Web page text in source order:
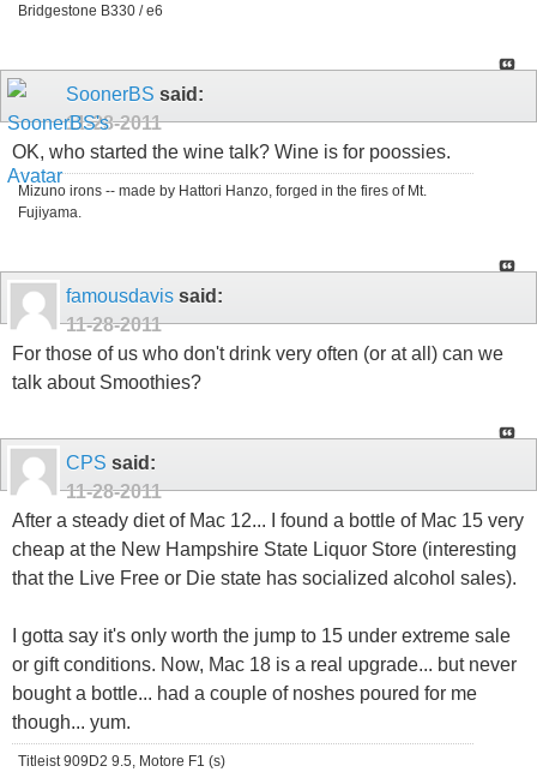
Bridgestone B330 / e6
SoonerBS said:
11-28-2011
OK, who started the wine talk? Wine is for poossies.
Mizuno irons -- made by Hattori Hanzo, forged in the fires of Mt.
Fujiyama.
famousdavis said:
11-28-2011
For those of us who don't drink very often (or at all) can we
talk about Smoothies?
CPS said:
11-28-2011
After a steady diet of Mac 12... I found a bottle of Mac 15 very
cheap at the New Hampshire State Liquor Store (interesting
that the Live Free or Die state has socialized alcohol sales).
I gotta say it's only worth the jump to 15 under extreme sale
or gift conditions. Now, Mac 18 is a real upgrade... but never
bought a bottle... had a couple of noshes poured for me
though... yum.
Titleist 909D2 9.5, Motore F1 (s)